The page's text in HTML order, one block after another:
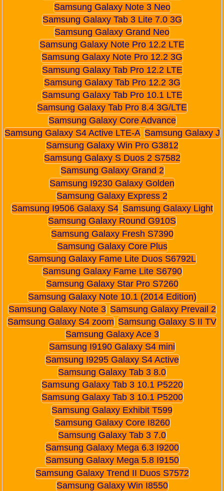
Samsung Galaxy Note 3 Neo
Samsung Galaxy Tab 3 Lite 7.0 3G
Samsung Galaxy Grand Neo
Samsung Galaxy Note Pro 12.2 LTE
Samsung Galaxy Note Pro 12.2 3G
Samsung Galaxy Tab Pro 12.2 LTE
Samsung Galaxy Tab Pro 12.2 3G
Samsung Galaxy Tab Pro 10.1 LTE
Samsung Galaxy Tab Pro 8.4 3G/LTE
Samsung Galaxy Core Advance
Samsung Galaxy S4 Active LTE-A Samsung Galaxy J
Samsung Galaxy Win Pro G3812
Samsung Galaxy S Duos 2 S7582
Samsung Galaxy Grand 2
Samsung I9230 Galaxy Golden
Samsung Galaxy Express 2
Samsung I9506 Galaxy S4 Samsung Galaxy Light
Samsung Galaxy Round G910S
Samsung Galaxy Fresh S7390
Samsung Galaxy Core Plus
Samsung Galaxy Fame Lite Duos S6792L
Samsung Galaxy Fame Lite S6790
Samsung Galaxy Star Pro S7260
Samsung Galaxy Note 10.1 (2014 Edition)
Samsung Galaxy Note 3 Samsung Galaxy Prevail 2
Samsung Galaxy S4 zoom Samsung Galaxy S II TV
Samsung Galaxy Ace 3
Samsung I9190 Galaxy S4 mini
Samsung I9295 Galaxy S4 Active
Samsung Galaxy Tab 3 8.0
Samsung Galaxy Tab 3 10.1 P5220
Samsung Galaxy Tab 3 10.1 P5200
Samsung Galaxy Exhibit T599
Samsung Galaxy Core I8260
Samsung Galaxy Tab 3 7.0
Samsung Galaxy Mega 6.3 I9200
Samsung Galaxy Mega 5.8 I9150
Samsung Galaxy Trend II Duos S7572
Samsung Galaxy Win I8550